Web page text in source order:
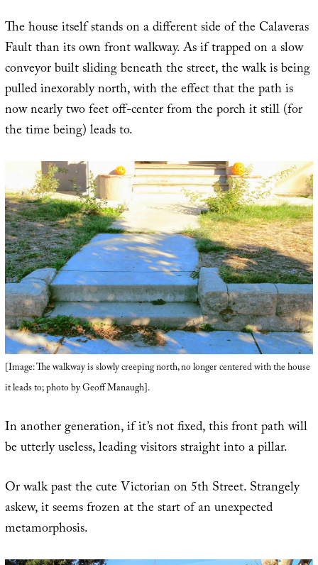
The house itself stands on a different side of the Calaveras
Fault than its own front walkway. As if trapped on a slow
conveyor built sliding beneath the street, the walk is being
pulled inexorably north, with the effect that the path is
now nearly two feet off-center from the porch it still (for
the time being) leads to.
[Image: The walkway is slowly creeping north, no longer centered with the house
it leads to; photo by Geoff Manaugh].
In another generation, if it’s not fixed, this front path will
be utterly useless, leading visitors straight into a pillar.
Or walk past the cute Victorian on 5th Street. Strangely
askew, it seems frozen at the start of an unexpected
metamorphosis.